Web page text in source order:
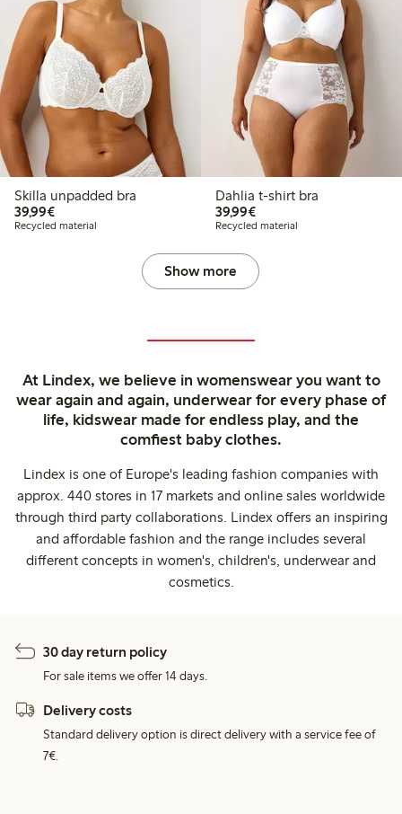
Skilla unpadded bra
39,99€€39.99
Recycled material
Dahlia t-shirt bra
39,99€€39.99
Recycled material
Show more
At Lindex, we believe in womenswear you want to
wear again and again, underwear for every phase of
life, kidswear made for endless play, and the
comfiest baby clothes.
Lindex is one of Europe's leading fashion companies with
approx. 440 stores in 17 markets and online sales worldwide
through third party collaborations. Lindex offers an inspiring
and affordable fashion and the range includes several
different concepts in women's, children's, underwear and
cosmetics.
30 day return policy
For sale items we offer 14 days.
Delivery costs
Standard delivery option is direct delivery with a service fee of
7€.